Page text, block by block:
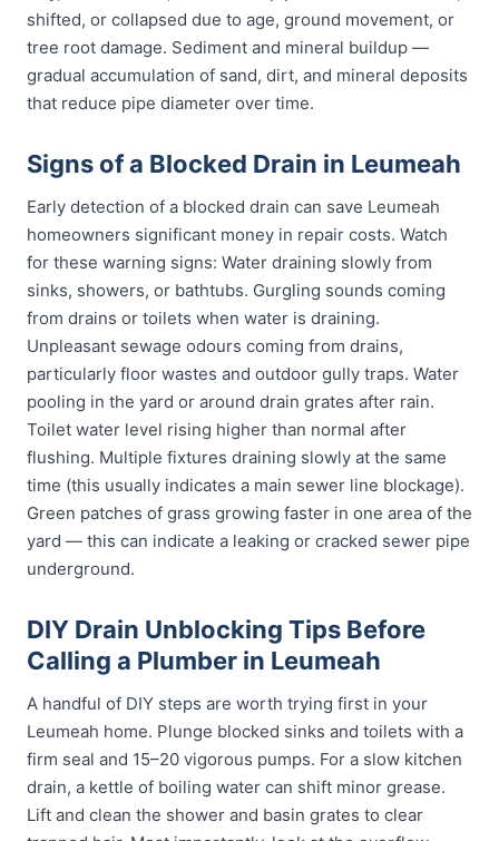
shifted, or collapsed due to age, ground movement, or
tree root damage. Sediment and mineral buildup —
gradual accumulation of sand, dirt, and mineral deposits
that reduce pipe diameter over time.
Signs of a Blocked Drain in Leumeah
Early detection of a blocked drain can save Leumeah
homeowners significant money in repair costs. Watch
for these warning signs: Water draining slowly from
sinks, showers, or bathtubs. Gurgling sounds coming
from drains or toilets when water is draining.
Unpleasant sewage odours coming from drains,
particularly floor wastes and outdoor gully traps. Water
pooling in the yard or around drain grates after rain.
Toilet water level rising higher than normal after
flushing. Multiple fixtures draining slowly at the same
time (this usually indicates a main sewer line blockage).
Green patches of grass growing faster in one area of the
yard — this can indicate a leaking or cracked sewer pipe
underground.
DIY Drain Unblocking Tips Before
Calling a Plumber in Leumeah
A handful of DIY steps are worth trying first in your
Leumeah home. Plunge blocked sinks and toilets with a
firm seal and 15–20 vigorous pumps. For a slow kitchen
drain, a kettle of boiling water can shift minor grease.
Lift and clean the shower and basin grates to clear